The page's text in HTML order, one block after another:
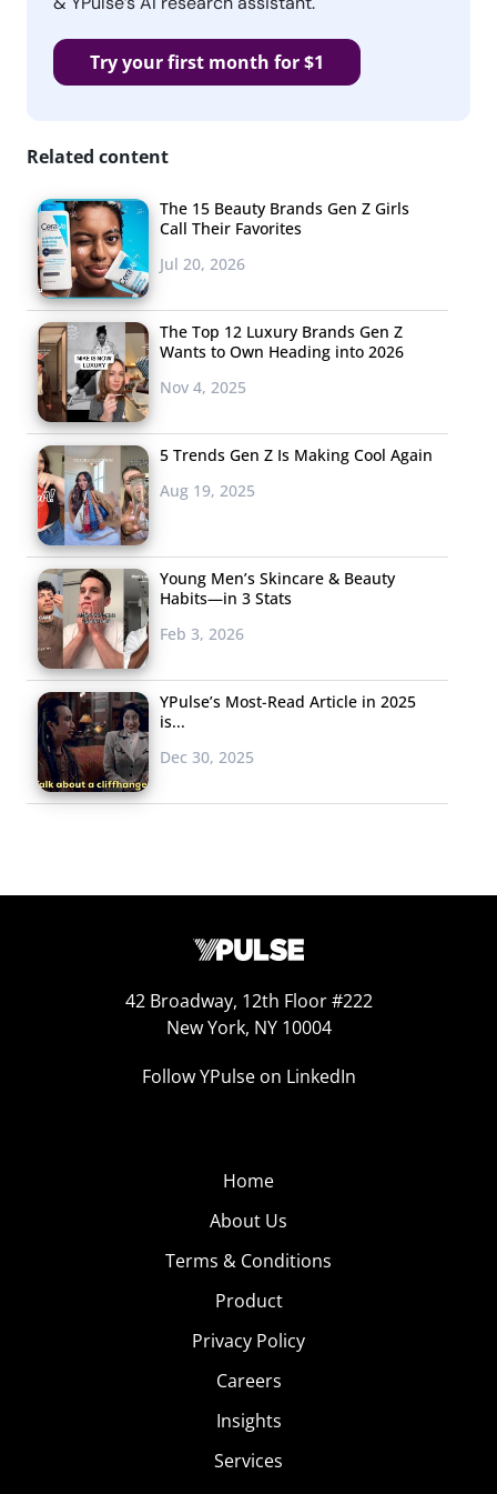
Try your first month for $1
Related content
The 15 Beauty Brands Gen Z Girls
Call Their Favorites
Jul 20, 2026
The Top 12 Luxury Brands Gen Z
Wants to Own Heading into 2026
Nov 4, 2025
5 Trends Gen Z Is Making Cool Again
Aug 19, 2025
Young Men’s Skincare & Beauty
Habits—in 3 Stats
Feb 3, 2026
YPulse’s Most-Read Article in 2025
is...
Dec 30, 2025
42 Broadway, 12th Floor #222
New York, NY 10004
Follow YPulse on LinkedIn
Home
About Us
Terms & Conditions
Product
Privacy Policy
Careers
Insights
Services